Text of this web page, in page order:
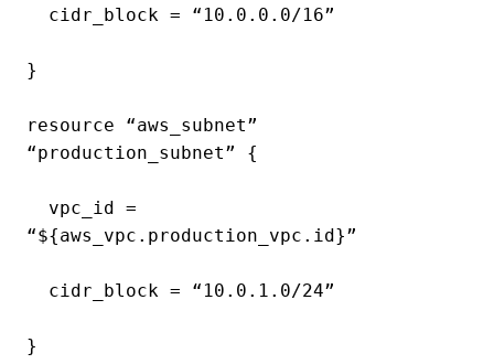
cidr_block = “10.0.0.0/16”
}
resource “aws_subnet”
“production_subnet” {
vpc_id =
“${aws_vpc.production_vpc.id}”
cidr_block = “10.0.1.0/24”
}